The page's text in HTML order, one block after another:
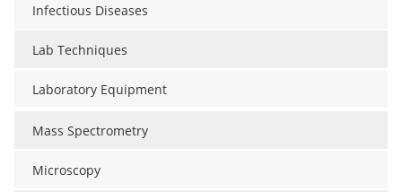
Infectious Diseases
Lab Techniques
Laboratory Equipment
Mass Spectrometry
Microscopy